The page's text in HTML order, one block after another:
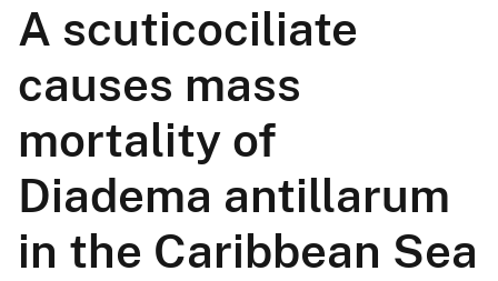
A scuticociliate
causes mass
mortality of
Diadema antillarum
in the Caribbean Sea